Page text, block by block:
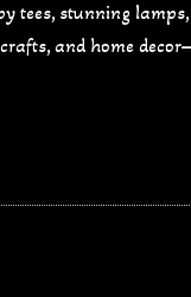
tees, stunning
and home